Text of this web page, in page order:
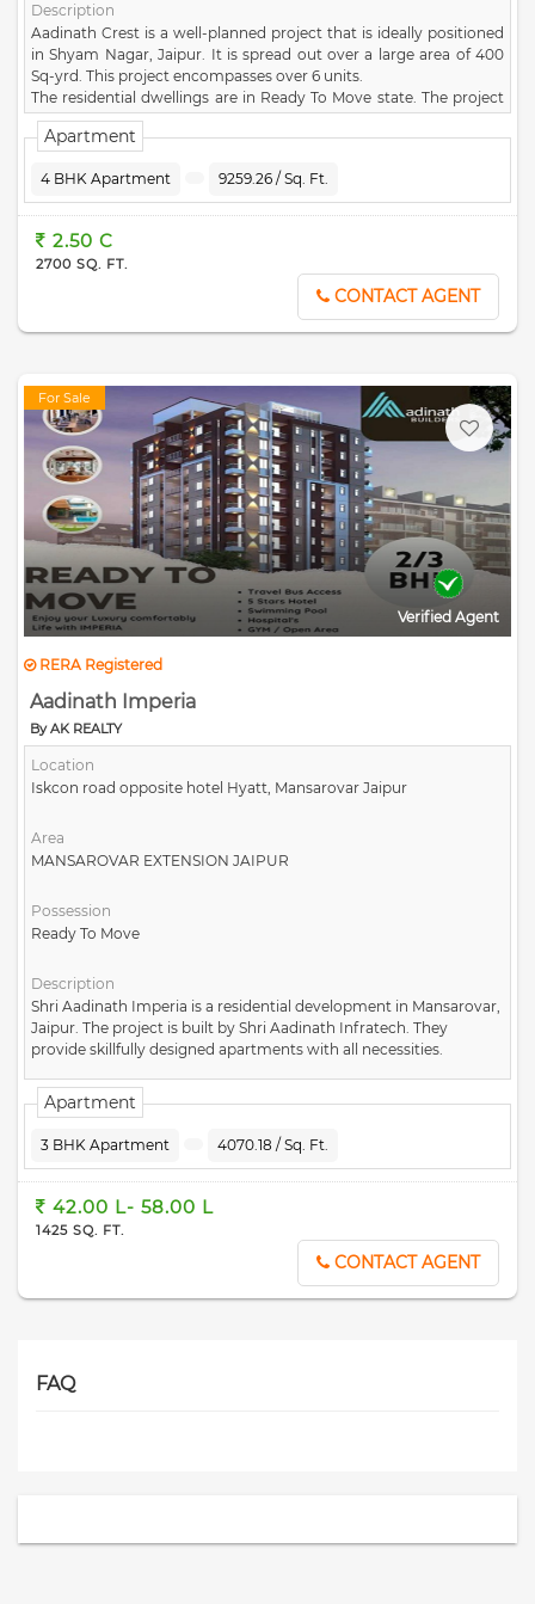
Description
Aadinath Crest is a well-planned project that is ideally positioned
in Shyam Nagar, Jaipur. It is spread out over a large area of 400
Sq-yrd. This project encompasses over 6 units.
The residential dwellings are in Ready To Move state. The project
comprises of 1 towers, each of which has been carefully
constructed. Aadinath Crest project was created by the well-
facilities and amenities at Aadinath Crest, such as Large Open
space, Park, Security, Water Storage, CCTV Camera. The exact
Jaipur. This project comes under the pincode of 302019. Aadinath
Crest lets you enjoy a convenient lifestyle with all contemporary
Apartment
4 BHK Apartment 9259.26 / Sq. Ft.
2.50 C
2700 SQ. FT.
CONTACT AGENT
For Sale
Verified Agent
RERA Registered
Aadinath Imperia
By AK REALTY
Location
Iskcon road opposite hotel Hyatt, Mansarovar Jaipur
Area
MANSAROVAR EXTENSION JAIPUR
Possession
Ready To Move
Description
Shri Aadinath Imperia is a residential development in Mansarovar,
Jaipur. The project is built by Shri Aadinath Infratech. They
provide skillfully designed apartments with all necessities.
Apartment
3 BHK Apartment 4070.18 / Sq. Ft.
42.00 L- 58.00 L
1425 SQ. FT.
CONTACT AGENT
FAQ